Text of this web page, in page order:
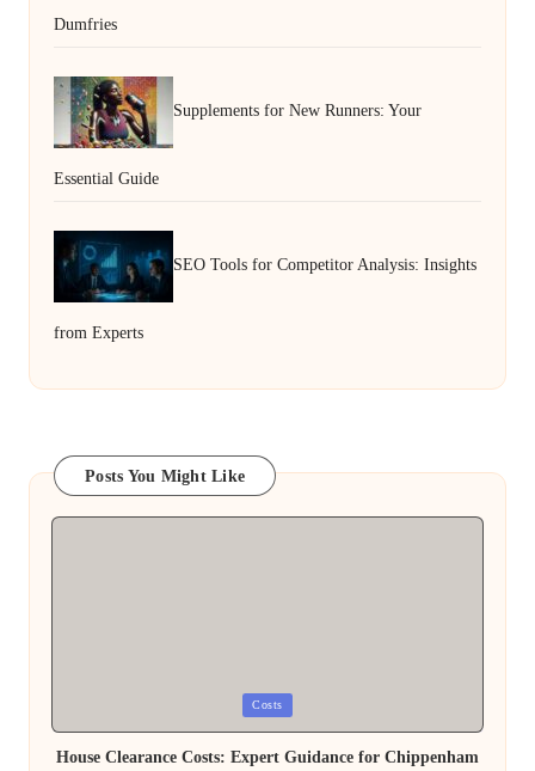
Dumfries
Supplements for New Runners: Your
Essential Guide
SEO Tools for Competitor Analysis: Insights
from Experts
Posts You Might Like
in
Costs
House Clearance Costs: Expert Guidance for Chippenham